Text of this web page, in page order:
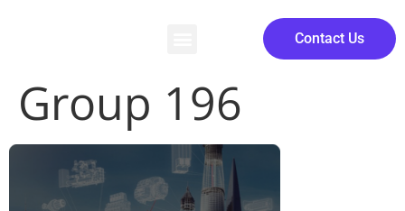
Contact Us
Group 196